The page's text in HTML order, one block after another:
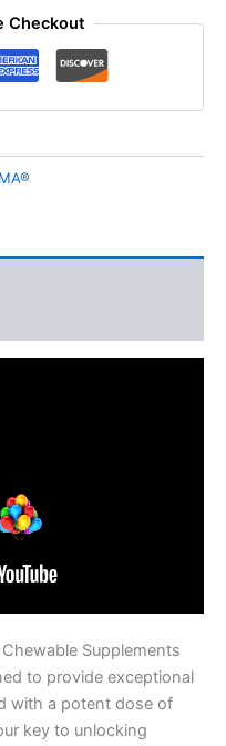
Checkout
Supplements
to provide exceptional
with a potent dose of
key to unlocking